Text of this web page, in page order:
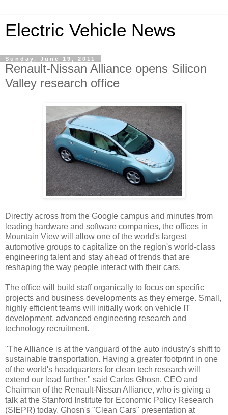
Electric Vehicle News
Sunday, June 19, 2011
Renault-Nissan Alliance opens Silicon
Valley research office
Directly across from the Google campus and minutes from
leading hardware and software companies, the offices in
Mountain View will allow one of the world's largest
automotive groups to capitalize on the region's world-class
engineering talent and stay ahead of trends that are
reshaping the way people interact with their cars.
The office will build staff organically to focus on specific
projects and business developments as they emerge. Small,
highly efficient teams will initially work on vehicle IT
development, advanced engineering research and
technology recruitment.
"The Alliance is at the vanguard of the auto industry's shift to
sustainable transportation. Having a greater footprint in one
of the world's headquarters for clean tech research will
extend our lead further," said Carlos Ghosn, CEO and
Chairman of the Renault-Nissan Alliance, who is giving a
talk at the Stanford Institute for Economic Policy Research
(SIEPR) today. Ghosn's "Clean Cars" presentation at